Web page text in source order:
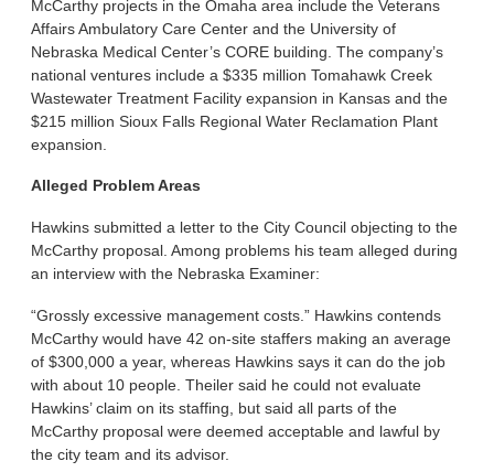
McCarthy projects in the Omaha area include the Veterans
Affairs Ambulatory Care Center and the University of
Nebraska Medical Center’s CORE building. The company’s
national ventures include a $335 million Tomahawk Creek
Wastewater Treatment Facility expansion in Kansas and the
$215 million Sioux Falls Regional Water Reclamation Plant
expansion.
Alleged Problem Areas
Hawkins submitted a letter to the City Council objecting to the
McCarthy proposal. Among problems his team alleged during
an interview with the Nebraska Examiner:
“Grossly excessive management costs.” Hawkins contends
McCarthy would have 42 on-site staffers making an average
of $300,000 a year, whereas Hawkins says it can do the job
with about 10 people. Theiler said he could not evaluate
Hawkins’ claim on its staffing, but said all parts of the
McCarthy proposal were deemed acceptable and lawful by
the city team and its advisor.